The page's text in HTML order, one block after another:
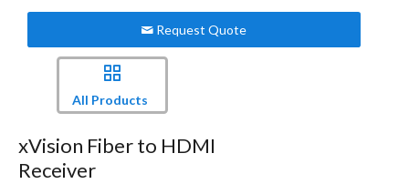
Request Quote
All Products
xVision Fiber to HDMI
Receiver